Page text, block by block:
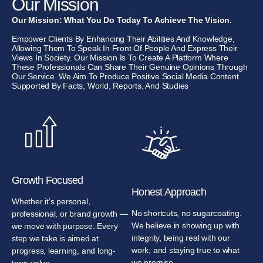
Our Mission
Our Mission: What You Do Today To Achieve The Vision.
Empower Clients By Enhancing Their Abilities And Knowledge,
Allowing Them To Speak In Front Of People And Express Their
Views In Society. Our Mission Is To Create A Platform Where
These Professionals Can Share Their Genuine Opinions Through
Our Service. We Aim To Produce Positive Social Media Content
Supported By Facts, World, Reports, And Studies
Growth Focused
Whether it’s personal,
professional, or brand growth —
we move with purpose. Every
step we take is aimed at
progress, learning, and long-
Honest Approach
No shortcuts, no sugarcoating.
We believe in showing up with
integrity, being real with our
work, and staying true to what